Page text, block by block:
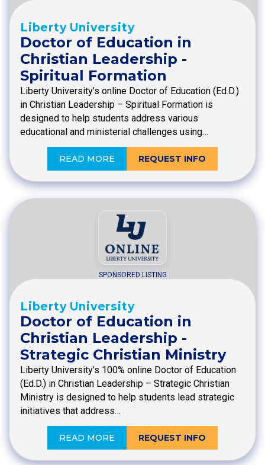
Liberty University
Doctor of Education in
Christian Leadership -
Spiritual Formation
Liberty University’s online Doctor of Education (Ed.D.)
in Christian Leadership – Spiritual Formation is
designed to help students address various
educational and ministerial challenges using…
READ MORE REQUEST INFO
SPONSORED LISTING
Liberty University
Doctor of Education in
Christian Leadership -
Strategic Christian Ministry
Liberty University’s 100% online Doctor of Education
(Ed.D.) in Christian Leadership – Strategic Christian
Ministry is designed to help students lead strategic
initiatives that address…
READ MORE REQUEST INFO